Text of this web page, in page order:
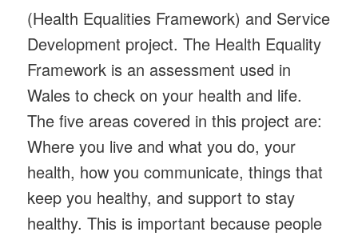
(Health Equalities Framework) and Service
Development project. The Health Equality
Framework is an assessment used in
Wales to check on your health and life.
The five areas covered in this project are:
Where you live and what you do, your
health, how you communicate, things that
keep you healthy, and support to stay
healthy. This is important because people